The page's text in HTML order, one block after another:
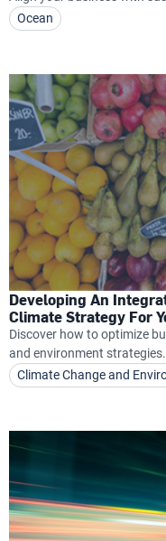
Ocean
Developing An
Climate Strategy For
Discover how to optimize
and environment strategies.
Climate Change and